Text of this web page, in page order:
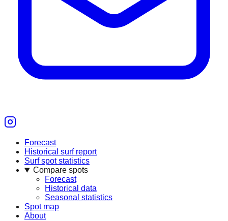
Forecast
Historical surf report
Surf spot statistics
Compare spots
Forecast
Historical data
Seasonal statistics
Spot map
About